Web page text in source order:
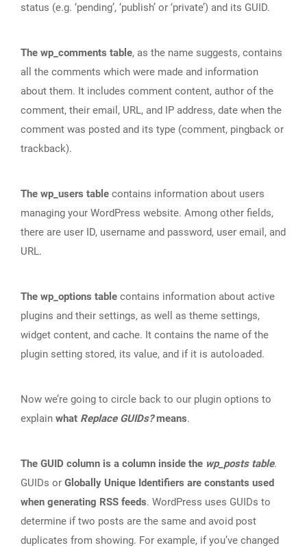
status (e.g. ‘pending’, ‘publish’ or ‘private’) and its GUID.
The wp_comments table, as the name suggests, contains
all the comments which were made and information
about them. It includes comment content, author of the
comment, their email, URL, and IP address, date when the
comment was posted and its type (comment, pingback or
trackback).
The wp_users table contains information about users
managing your WordPress website. Among other fields,
there are user ID, username and password, user email, and
URL.
The wp_options table contains information about active
plugins and their settings, as well as theme settings,
widget content, and cache. It contains the name of the
plugin setting stored, its value, and if it is autoloaded.
Now we’re going to circle back to our plugin options to
explain what Replace GUIDs?means.
The GUID column is a column inside the wp_posts table.
GUIDs or Globally Unique Identifiers are constants used
when generating RSS feeds. WordPress uses GUIDs to
determine if two posts are the same and avoid post
duplicates from showing. For example, if you’ve changed